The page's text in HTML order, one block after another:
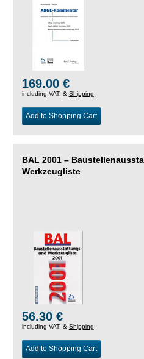
169.00 €
including VAT, & Shipping
Add to Shopping Cart
BAL 2001 –
Werkzeugliste
56.30 €
including VAT, & Shipping
Add to Shopping Cart